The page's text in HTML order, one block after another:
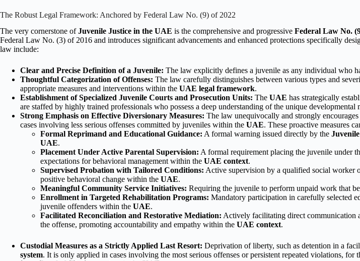
The Robust Legal Framework: Anchored by Federal Law No. (9) of 2022
The very cornerstone ofJuvenile Justice in the UAE is the comprehensive and progressive Federal Law No.
Federal Law No. (3) of 2016 and introduces significant advancements and enhanced protections specifically
law include:
Clear and Precise Definition of a Juvenile: The law explicitly defines a juvenile as any individual who
Thoughtful Categorization of Offenses: The law carefully distinguishes between various types and
appropriate measures and interventions within the UAE legal framework.
Establishment of Specialized Juvenile Courts and Prosecution Units: The UAE has strategically
are staffed by highly trained professionals who possess a deep understanding of the unique
Strong Emphasis on Effective Diversionary Measures: The law unequivocally and strongly
cases involving less serious offenses committed by juveniles within the UAE. These proactive measures
Formal Reprimand and Educational Guidance: A formal warning issued directly by the
UAE.
Placement Under Active Parental Supervision: A formal requirement placing the juvenile under
expectations for behavioral management within the UAE context.
Supervised Probation with Tailored Conditions: Active supervision by a qualified social worker
positive behavioral change within the UAE.
Meaningful Community Service Initiatives: Requiring the juvenile to perform unpaid work that
Enrollment in Targeted Rehabilitation Programs: Mandatory participation in carefully selected
juvenile offenders within the UAE.
Facilitated Reconciliation and Restorative Mediation: Actively facilitating direct communication
the offense, promoting accountability and empathy within the UAE context.
Custodial Measures as a Strictly Applied Last Resort: Deprivation of liberty, such as detention in a
system. It is only applied in cases involving the most serious offenses or persistent repeated violations,